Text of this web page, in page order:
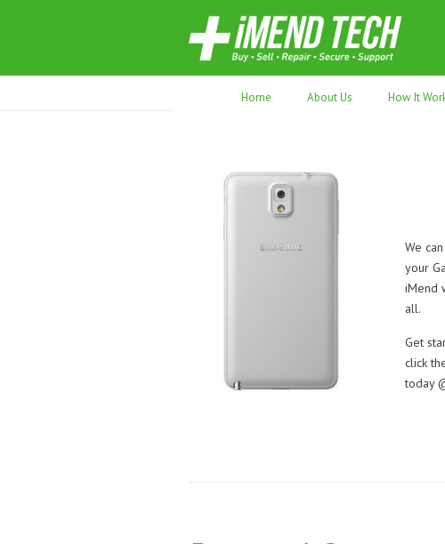
70,000+ devices repaired. Refurbished tech sales
Home About Us How It
We
your
iMend
all.
Get
click
today